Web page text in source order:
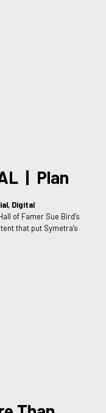
| Plan
Digital
of Famer Sue Bird’s
that put Symetra’s